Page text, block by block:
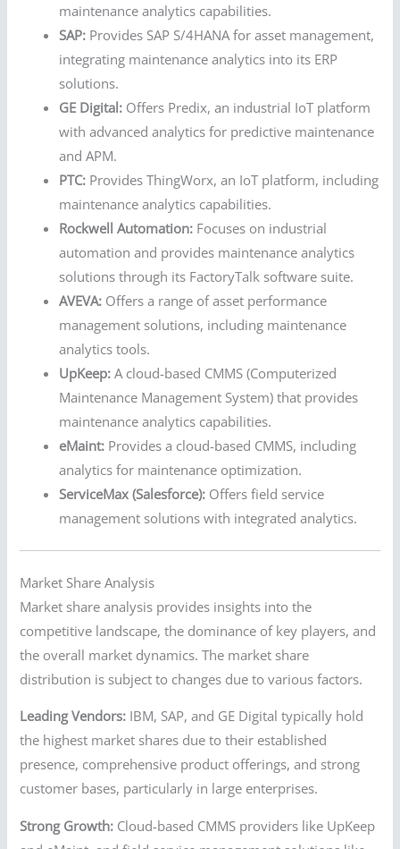
maintenance analytics capabilities.
SAP: Provides SAP S/4HANA for asset management,
integrating maintenance analytics into its ERP
solutions.
GE Digital: Offers Predix, an industrial IoT platform
with advanced analytics for predictive maintenance
and APM.
PTC: Provides ThingWorx, an IoT platform, including
maintenance analytics capabilities.
Rockwell Automation: Focuses on industrial
automation and provides maintenance analytics
solutions through its FactoryTalk software suite.
AVEVA: Offers a range of asset performance
management solutions, including maintenance
analytics tools.
UpKeep: A cloud-based CMMS (Computerized
Maintenance Management System) that provides
maintenance analytics capabilities.
eMaint: Provides a cloud-based CMMS, including
analytics for maintenance optimization.
ServiceMax (Salesforce): Offers field service
management solutions with integrated analytics.
Market Share Analysis
Market share analysis provides insights into the
competitive landscape, the dominance of key players, and
the overall market dynamics. The market share
distribution is subject to changes due to various factors.
Leading Vendors: IBM, SAP, and GE Digital typically hold
the highest market shares due to their established
presence, comprehensive product offerings, and strong
customer bases, particularly in large enterprises.
Strong Growth: Cloud-based CMMS providers like UpKeep